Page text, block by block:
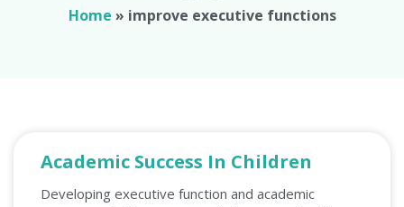
Home » improve executive functions
Academic Success In Children
Developing executive function and academic